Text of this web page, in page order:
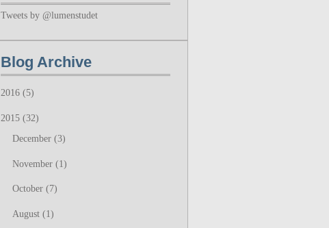
Tweets by @lumenstudet
Blog Archive
2016 (5)
2015 (32)
December (3)
November (1)
October (7)
August (1)